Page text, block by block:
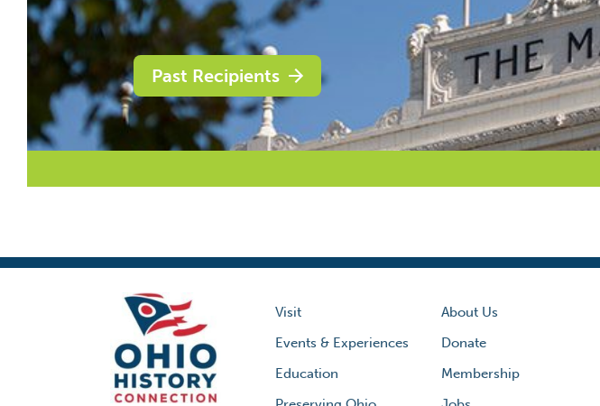
Past Recipients
Visit
Events & Experiences
Education
About Us
Donate
Membership